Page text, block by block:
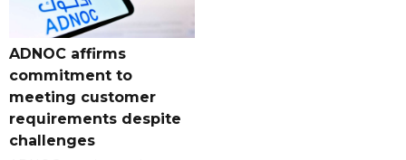
ADNOC affirms
commitment to
meeting customer
requirements despite
challenges